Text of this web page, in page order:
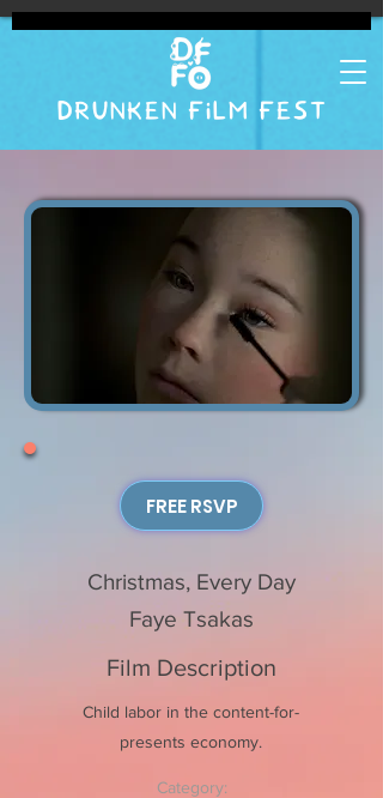
DRUNKEN FILM FEST
FREE RSVP
Christmas, Every Day
Faye Tsakas
Film Description
Child labor in the content-for-
presents economy.
Category: